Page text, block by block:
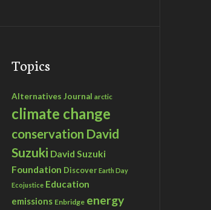
Topics
Alternatives Journal arctic
climate change
conservation David
Suzuki David Suzuki
Foundation Discover Earth Day
Ecojustice Education
emissions Enbridge energy